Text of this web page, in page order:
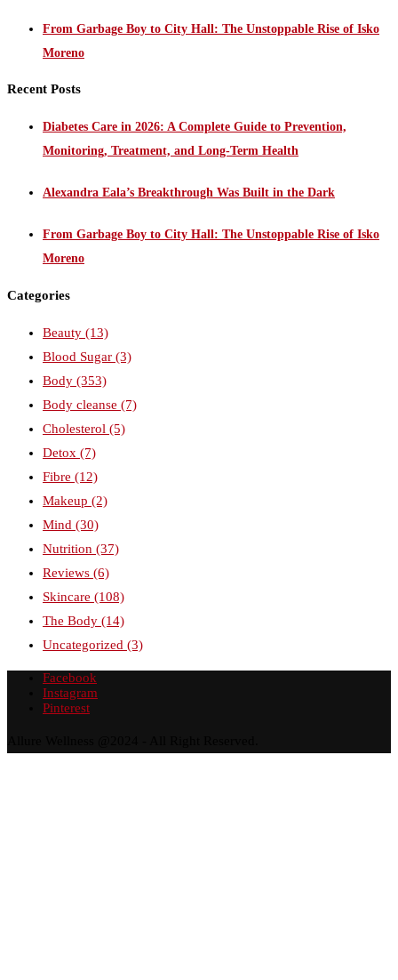
From Garbage Boy to City Hall: The Unstoppable Rise of Isko
Moreno
Recent Posts
Diabetes Care in 2026: A Complete Guide to Prevention,
Monitoring, Treatment, and Long-Term Health
Alexandra Eala’s Breakthrough Was Built in the Dark
From Garbage Boy to City Hall: The Unstoppable Rise of Isko
Moreno
Categories
Beauty (13)
Blood Sugar (3)
Body (353)
Body cleanse (7)
Cholesterol (5)
Detox (7)
Fibre (12)
Makeup (2)
Mind (30)
Nutrition (37)
Reviews (6)
Skincare (108)
The Body (14)
Uncategorized (3)
Facebook
Instagram
Pinterest